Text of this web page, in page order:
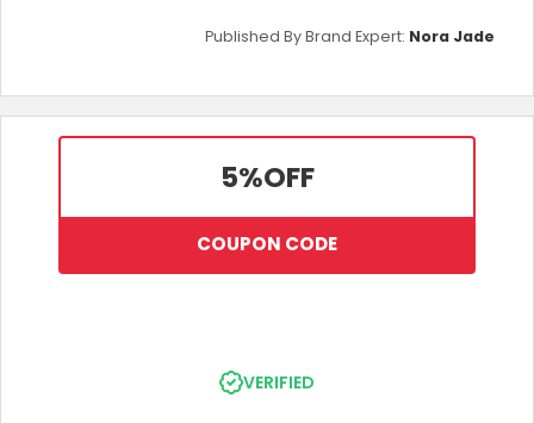
Published By Brand Expert: Nora Jade
5%OFF
COUPON CODE
VERIFIED